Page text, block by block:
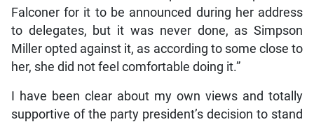
Falconer for it to be announced during her address
to delegates, but it was never done, as Simpson
Miller opted against it, as according to some close to
her, she did not feel comfortable doing it.”
I have been clear about my own views and totally
supportive of the party president’s decision to stand